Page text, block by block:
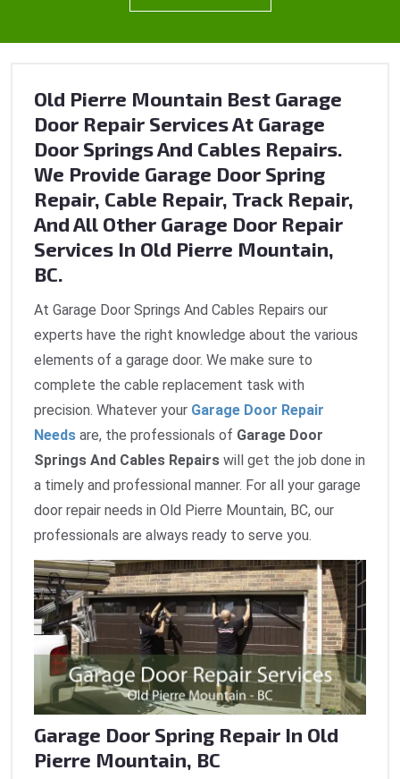
Old Pierre Mountain Best Garage
Door Repair Services At Garage
Door Springs And Cables Repairs.
We Provide Garage Door Spring
Repair, Cable Repair, Track Repair,
And All Other Garage Door Repair
Services In Old Pierre Mountain,
BC.
At Garage Door Springs And Cables Repairs our
experts have the right knowledge about the various
elements of a garage door. We make sure to
complete the cable replacement task with
precision. Whatever your Garage Door Repair
Needs are, the professionals of Garage Door
Springs And Cables Repairs will get the job done in
a timely and professional manner. For all your garage
door repair needs in Old Pierre Mountain, BC, our
professionals are always ready to serve you.
Garage Door Spring Repair In Old
Pierre Mountain, BC